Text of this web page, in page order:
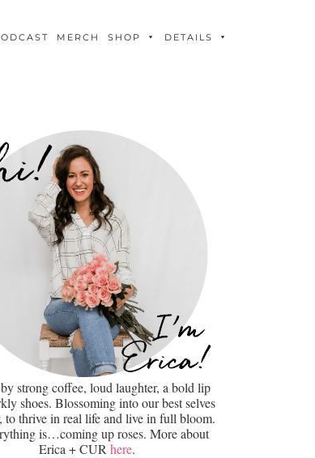
MERCH SHOP DETAILS
strong coffee, loud laughter, a bold lip
shoes. Blossoming into our best selves
to thrive in real life and live in full bloom.
is…coming up roses. More about
Erica + CUR here.